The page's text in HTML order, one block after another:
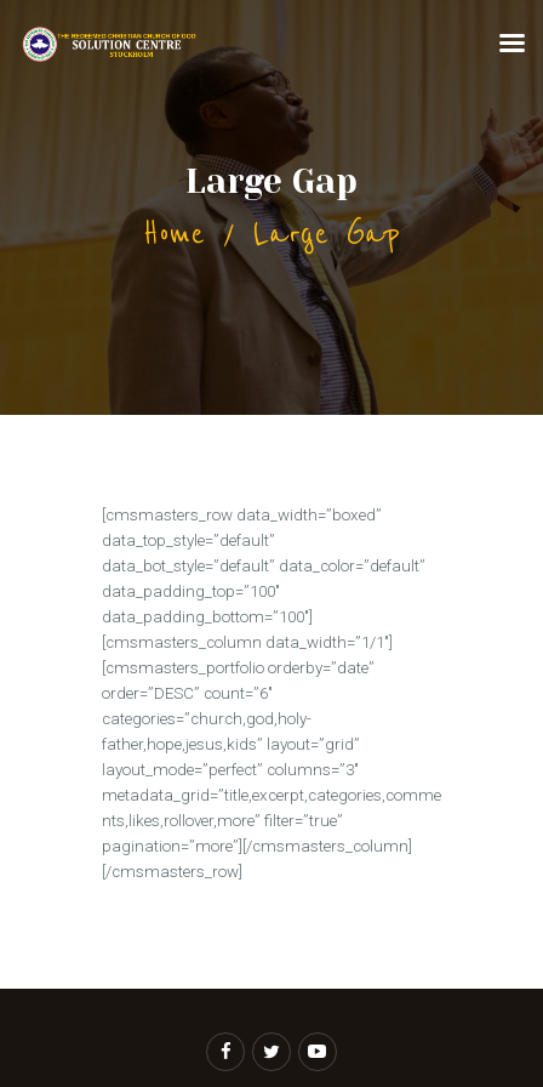
Large Gap
Home
Large Gap
ABOUT US
MINISTRIES
[cmsmasters_row data_width=”boxed”
data_top_style=”default”
data_bot_style=”default” data_color=”default”
data_padding_top=”100″
data_padding_bottom=”100″]
[cmsmasters_column data_width=”1/1″]
[cmsmasters_portfolio orderby=”date”
order=”DESC” count=”6″
categories=”church,god,holy-
father,hope,jesus,kids” layout=”grid”
layout_mode=”perfect” columns=”3″
metadata_grid=”title,excerpt,categories,comme
nts,likes,rollover,more” filter=”true”
pagination=”more”][/cmsmasters_column]
[/cmsmasters_row]